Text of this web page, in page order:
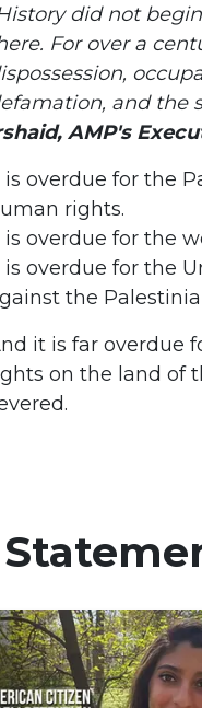
did not
For over a
and the
AMP's
is overdue for the
rights.
is overdue for the
is overdue for the
the
it is far overdue
on the land of